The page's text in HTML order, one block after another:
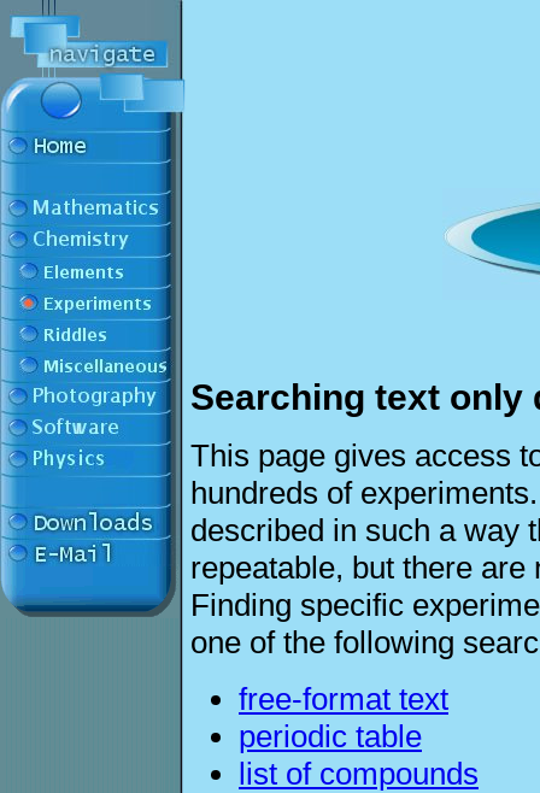
Searching text only
This page gives access
hundreds of
described in such a way
repeatable, but there
Finding specific
one of the following
free-format text
periodic table
list of compounds